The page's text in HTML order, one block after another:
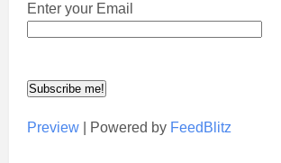
Enter your Email
Preview| Powered by FeedBlitz